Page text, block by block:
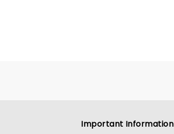
Important Information